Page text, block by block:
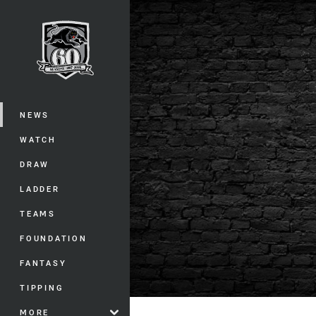
Main
NEWS
WATCH
DRAW
LADDER
TEAMS
FOUNDATION
FANTASY
TIPPING
MORE
You have skipped the navigation,